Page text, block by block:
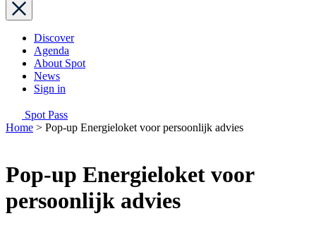
Discover
Agenda
About Spot
News
Sign in
Spot Pass
Home > Pop-up Energieloket voor persoonlijk advies
Pop-up Energieloket voor
persoonlijk advies